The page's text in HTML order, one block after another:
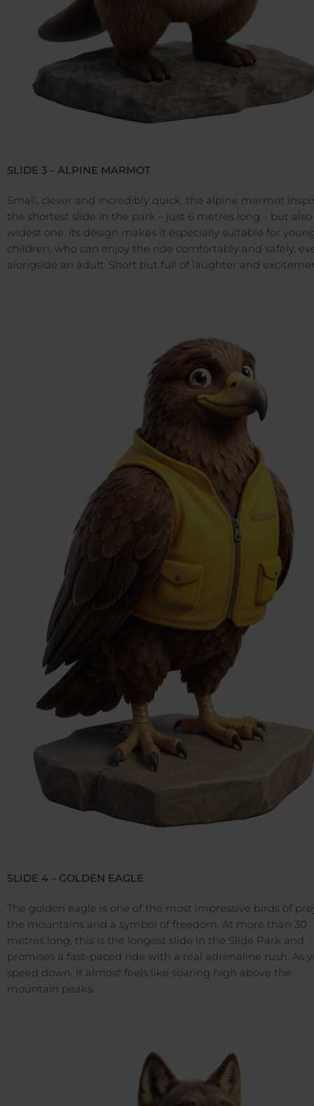
SLIDE 3 – ALPINE MARMOT
Small, clever and incredibly quick, the alpine marmot
the shortest slide in the park – just 6 metres long – but
widest one. Its design makes it especially suitable for
children, who can enjoy the ride comfortably and safely,
alongside an adult. Short but full of laughter and
SLIDE 4 – GOLDEN EAGLE
The golden eagle is one of the most impressive birds of
the mountains and a symbol of freedom. At more than 30
metres long, this is the longest slide in the Slide Park and
promises a fast-paced ride with a real adrenaline rush. As
speed down, it almost feels like soaring high above the
mountain peaks.